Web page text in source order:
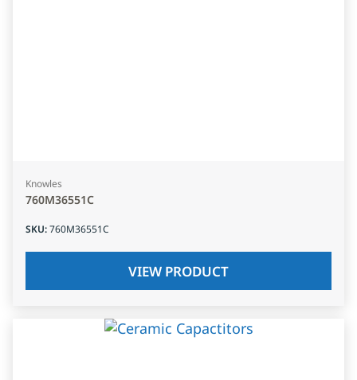
Knowles
760M36551C
SKU:760M36551C
VIEW PRODUCT